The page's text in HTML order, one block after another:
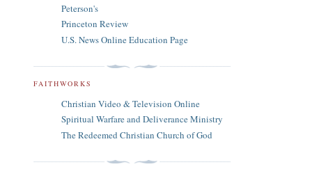
Peterson's
Princeton Review
U.S. News Online Education Page
FAITHWORKS
Christian Video & Television Online
Spiritual Warfare and Deliverance Ministry
The Redeemed Christian Church of God